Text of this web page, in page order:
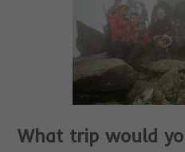
What trip would